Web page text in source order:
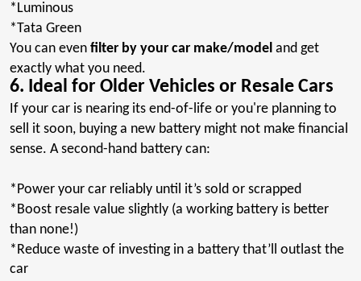
*Luminous
*Tata Green
You can even filter by your car make/model and get
exactly what you need.
6. Ideal for Older Vehicles or Resale Cars
If your car is nearing its end-of-life or you're planning to
sell it soon, buying a new battery might not make financial
sense. A second-hand battery can:
*Power your car reliably until it’s sold or scrapped
*Boost resale value slightly (a working battery is better
than none!)
*Reduce waste of investing in a battery that’ll outlast the
car